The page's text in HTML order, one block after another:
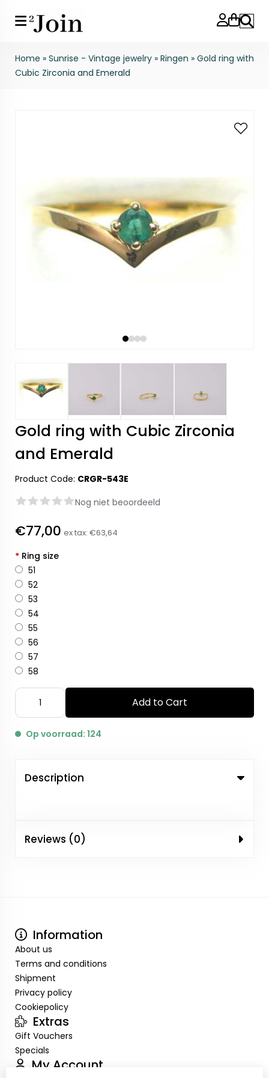
Search
Home » Sunrise - Vintage jewelry » Ringen » Gold ring with
Cubic Zirconia and Emerald
Gold ring with Cubic Zirconia
and Emerald
Product Code: CRGR-543E
Nog niet beoordeeld
€77,00 ex tax: €63,64
* Ring size
51
52
53
54
55
56
57
58
Add to Cart
Op voorraad: 124
Description
Reviews (0)
Information
About us
Terms and conditions
Shipment
Privacy policy
Cookiepolicy
Extras
Gift Vouchers
Specials
My Account